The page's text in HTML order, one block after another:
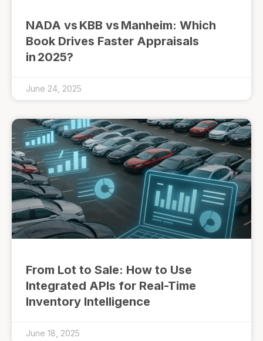
NADA vs KBB vs Manheim: Which
Book Drives Faster Appraisals
in 2025?
June 24, 2025
From Lot to Sale: How to Use
Integrated APIs for Real-Time
Inventory Intelligence
June 18, 2025